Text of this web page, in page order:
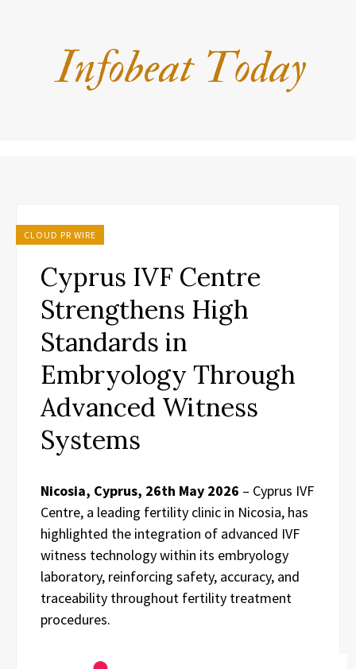
CLOUD PR WIRE
Cyprus IVF Centre
Strengthens High
Standards in
Embryology Through
Advanced Witness
Systems
Nicosia, Cyprus, 26th May 2026 – Cyprus IVF
Centre, a leading fertility clinic in Nicosia, has
highlighted the integration of advanced IVF
witness technology within its embryology
laboratory, reinforcing safety, accuracy, and
traceability throughout fertility treatment
procedures.